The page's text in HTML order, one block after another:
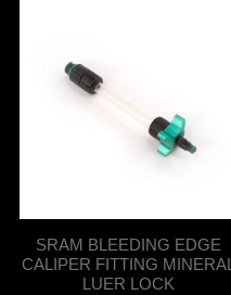
SRAM BLEEDING EDGE
CALIPER FITTING MINERAL
LUER LOCK